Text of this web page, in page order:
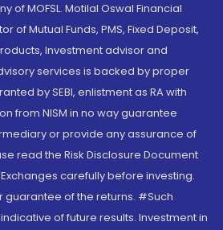
of MOFSL. Motilal Oswal Financial
of Mutual Funds, PMS, Fixed Deposit,
Investment advisor and
services is backed by proper
by SEBI, enlistment as RA with
from NISM in no way guarantee
or provide any assurance of
read the Risk Disclosure Document
carefully before investing.
guarantee of the returns. #Such
of future results. Investment in